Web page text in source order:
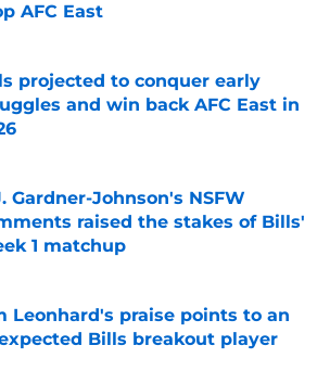
AFC East
by on Invalid Date
projected to conquer early
and win back AFC East in
by on Invalid Date
Gardner-Johnson's NSFW
raised the stakes of Bills'
1 matchup
by on Invalid Date
Leonhard's praise points to an
Bills breakout player
by on Invalid Date